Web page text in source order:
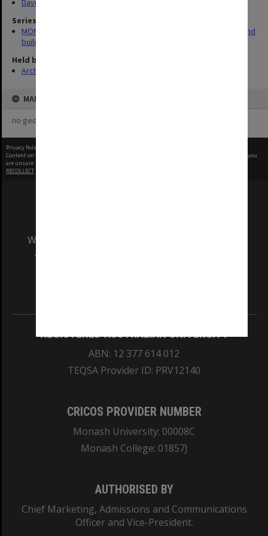
David Derham School of Law (Law Building)
Series
MON930: Capital Works Branch photographs of university site and
buildings
Held by
Archives
MAP
no geotags or polygons yet
Privacy Policy
Content on this site may be subject to Copyright, please
before any reuse if you
are unsure.
RECOLLECT
We acknowledge and pay respects to the Elders
and Traditional Owners of the land on which
REGISTERED AUSTRALIAN UNIVERSITY
ABN: 12 377 614 012
TEQSA Provider ID: PRV12140
CRICOS PROVIDER NUMBER
Monash University: 00008C
Monash College: 01857J
AUTHORISED BY
Chief Marketing, Admissions and Communications
Officer and Vice-President.